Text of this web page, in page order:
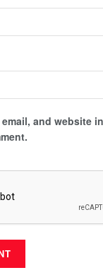
email, and website